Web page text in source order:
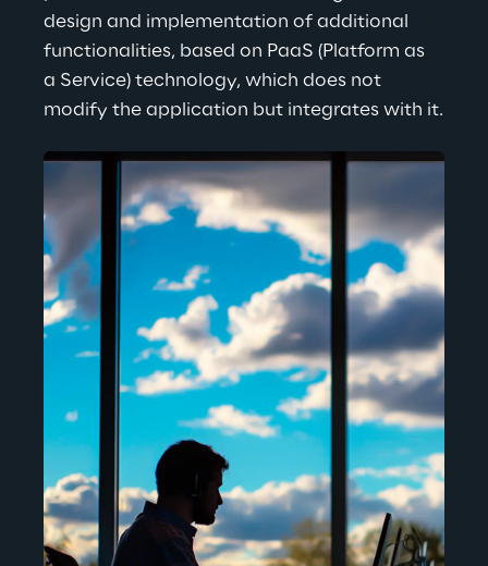
design and implementation of additional
functionalities, based on PaaS (Platform as
a Service) technology, which does not
modify the application but integrates with it.